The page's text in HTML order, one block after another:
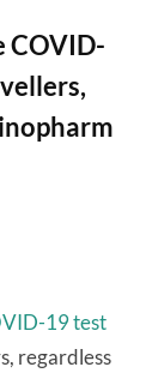
COVID-
19 test
regardless